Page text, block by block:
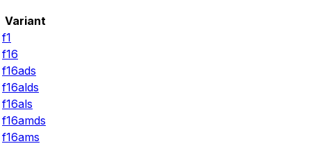
Variant
f1
f16
f16ads
f16alds
f16als
f16amds
f16ams